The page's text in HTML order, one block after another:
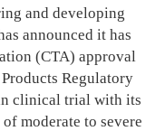
and developing
announced it has
(CTA) approval
Regulatory
clinical trial with its
moderate to severe